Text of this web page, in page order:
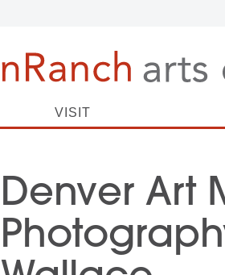
VISIT
Denver Art